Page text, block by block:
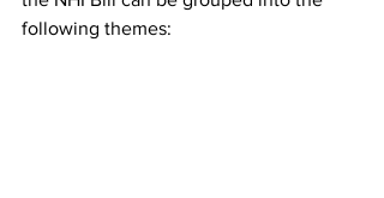
following themes: